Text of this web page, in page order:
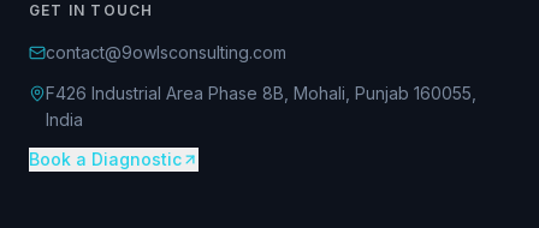
GET IN TOUCH
contact@9owlsconsulting.com
F426 Industrial Area Phase 8B, Mohali, Punjab 160055,
India
Book a Diagnostic